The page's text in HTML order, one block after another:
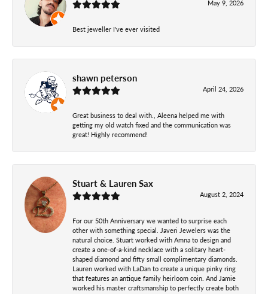
May 9, 2026
Best jeweller I've ever visited
shawn peterson
April 24, 2026
Great business to deal with., Aleena helped me with
getting my old watch fixed and the communication was
great! Highly recommend!
Stuart & Lauren Sax
August 2, 2024
For our 50th Anniversary we wanted to surprise each
other with something special. Javeri Jewelers was the
natural choice. Stuart worked with Amna to design and
create a one-of-a-kind necklace with a solitary heart-
shaped diamond and fifty small complimentary diamonds.
Lauren worked with LaDan to create a unique pinky ring
that features an antique family heirloom coin. And Jamie
worked his master craftsmanship to perfectly create both